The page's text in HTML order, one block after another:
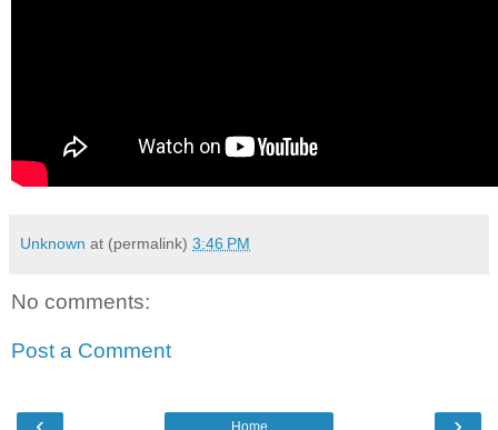
Unknown at (permalink) 3:46 PM
No comments:
Post a Comment